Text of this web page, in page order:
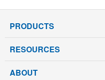
PRODUCTS
RESOURCES
ABOUT